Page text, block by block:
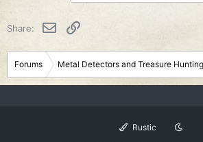
Share: Email
Forums Metal Detectors and Treasure Hunting
Rustic